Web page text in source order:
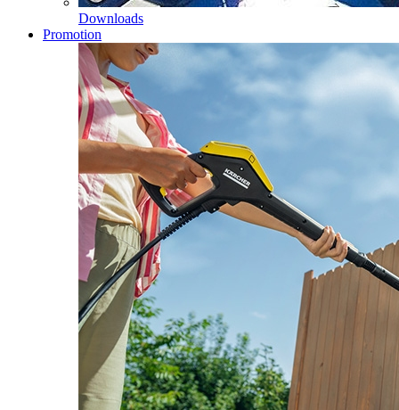
Downloads
Promotion